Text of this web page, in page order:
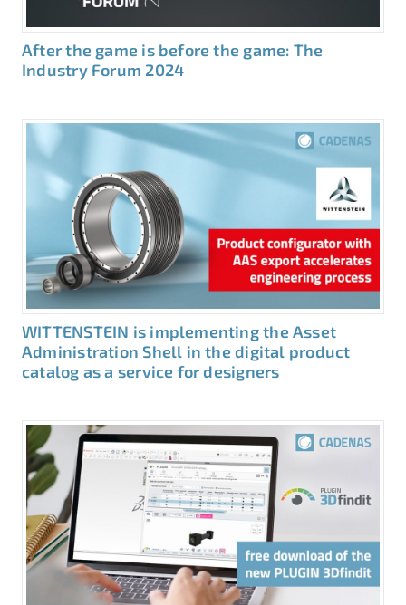
After the game is before the game: The
Industry Forum 2024
WITTENSTEIN is implementing the Asset
Administration Shell in the digital product
catalog as a service for designers